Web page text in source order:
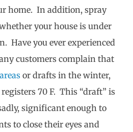
home. In addition, spray
your house is under
Have you ever experienced
customers complain that
or drafts in the winter,
70 F. This “draft” is
significant enough to
to close their eyes and